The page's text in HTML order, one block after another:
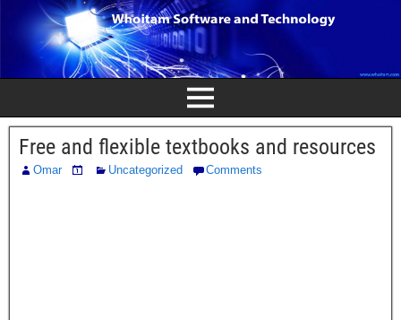
Free and flexible textbooks and resources
Omar Uncategorized Comments